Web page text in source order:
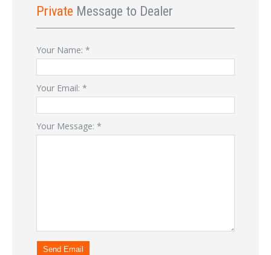
Private Message to Dealer
Your Name: *
Your Email: *
Your Message: *
Send Email